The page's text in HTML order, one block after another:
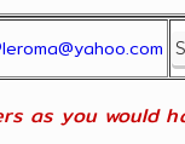
as you would